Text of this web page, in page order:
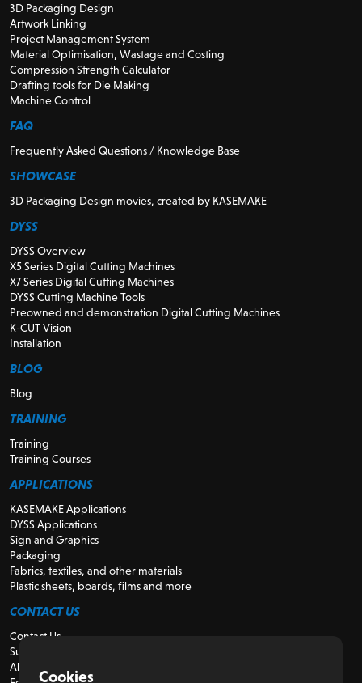
3D Packaging Design
Artwork Linking
Project Management System
Material Optimisation, Wastage and Costing
Compression Strength Calculator
Drafting tools for Die Making
Machine Control
FAQ
Frequently Asked Questions / Knowledge Base
SHOWCASE
3D Packaging Design movies, created by KASEMAKE
DYSS
DYSS Overview
X5 Series Digital Cutting Machines
X7 Series Digital Cutting Machines
DYSS Cutting Machine Tools
Preowned and demonstration Digital Cutting Machines
K-CUT Vision
Installation
BLOG
Blog
TRAINING
Training
Training Courses
APPLICATIONS
KASEMAKE Applications
DYSS Applications
Sign and Graphics
Packaging
Fabrics, textiles, and other materials
Plastic sheets, boards, films and more
CONTACT US
Contact Us
Support
About Us
Cookies